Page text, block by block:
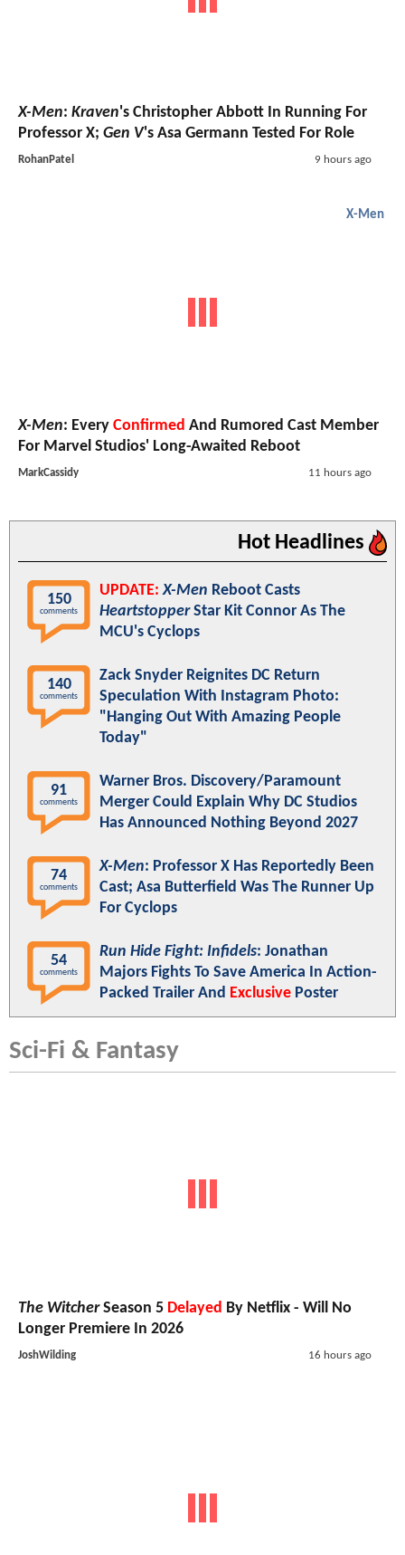
X-Men: Kraven's Christopher Abbott In Running For
Professor X; Gen V's Asa Germann Tested For Role
RohanPatel 9 hours ago
X-Men
X-Men: Every Confirmed And Rumored Cast Member
For Marvel Studios' Long-Awaited Reboot
MarkCassidy 11 hours ago
Hot Headlines
150
comments
UPDATE: X-Men Reboot Casts
HeartstopperStar Kit Connor As The
MCU's Cyclops
140
comments
Zack Snyder Reignites DC Return
Speculation With Instagram Photo:
"Hanging Out With Amazing People
Today"
91
comments
Warner Bros. Discovery/Paramount
Merger Could Explain Why DC Studios
Has Announced Nothing Beyond 2027
74
comments
X-Men: Professor X Has Reportedly Been
Cast; Asa Butterfield Was The Runner Up
For Cyclops
54
comments
Run Hide Fight: Infidels: Jonathan
Majors Fights To Save America In Action-
Packed Trailer And Exclusive Poster
Sci-Fi & Fantasy
The WitcherSeason 5 Delayed By Netflix - Will No
Longer Premiere In 2026
JoshWilding 16 hours ago